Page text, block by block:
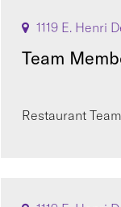
1119 E. Henri
Team
Restaurant